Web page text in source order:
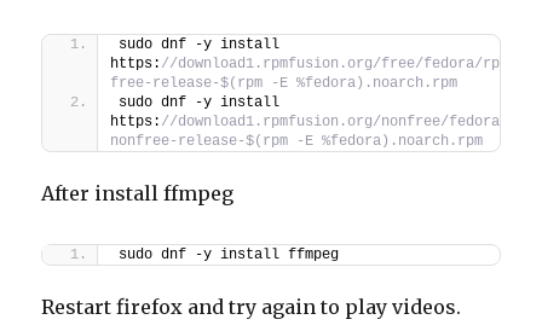
sudo dnf -y install
https: //download1.rpmfusion.org/free/fedora/
free-release-$(rpm -E %fedora).noarch.rpm
sudo dnf -y install
https: //download1.rpmfusion.org/nonfree/fedora/
nonfree-release-$(rpm -E %fedora).noarch.rpm
After install ffmpeg
sudo dnf -y install ffmpeg
Restart firefox and try again to play videos.